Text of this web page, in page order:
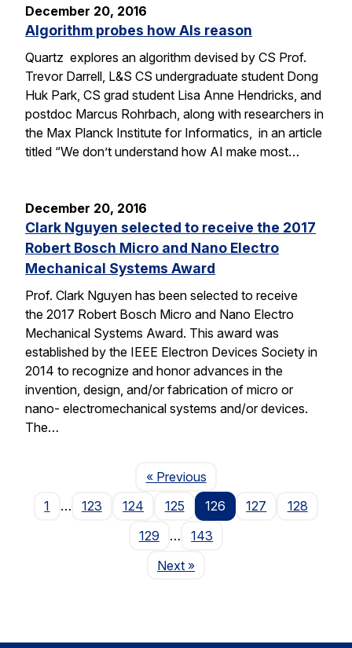
December 20, 2016
Algorithm probes how AIs reason
Quartz explores an algorithm devised by CS Prof.
Trevor Darrell, L&S CS undergraduate student Dong
Huk Park, CS grad student Lisa Anne Hendricks, and
postdoc Marcus Rohrbach, along with researchers in
the Max Planck Institute for Informatics, in an article
titled “We don’t understand how AI make most…
December 20, 2016
Clark Nguyen selected to receive the 2017
Robert Bosch Micro and Nano Electro
Mechanical Systems Award
Prof. Clark Nguyen has been selected to receive
the 2017 Robert Bosch Micro and Nano Electro
Mechanical Systems Award. This award was
established by the IEEE Electron Devices Society in
2014 to recognize and honor advances in the
invention, design, and/or fabrication of micro or
nano- electromechanical systems and/or devices.
The…
« PreviousPage
1
… 123 124 125 126 127
128
129
…
143
NextPage
»